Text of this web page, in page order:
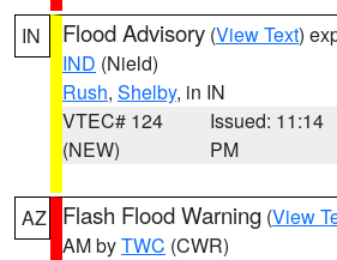
IN Flood Advisory (View Text)
IND (Nield)
Rush, Shelby, in IN
VTEC# 124
(NEW)
Issued: 11:14
PM
AZ Flash Flood Warning (View
AM byTWC (CWR)